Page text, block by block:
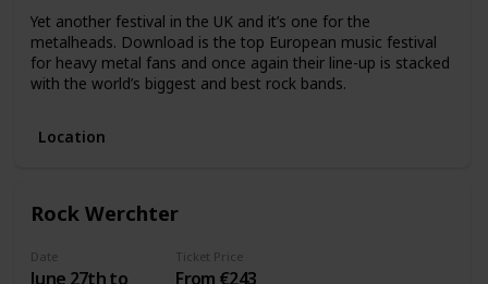
Yet another festival in the UK and it’s one for the
metalheads. Download is the top European music festival
for heavy metal fans and once again their line-up is stacked
with the world’s biggest and best rock bands.
Location
Rock Werchter
Date
June 27th to
Ticket Price
From €243